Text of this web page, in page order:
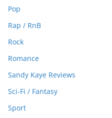
Pop
Rap / RnB
Rock
Romance
Sandy Kaye Reviews
Sci-Fi / Fantasy
Sport